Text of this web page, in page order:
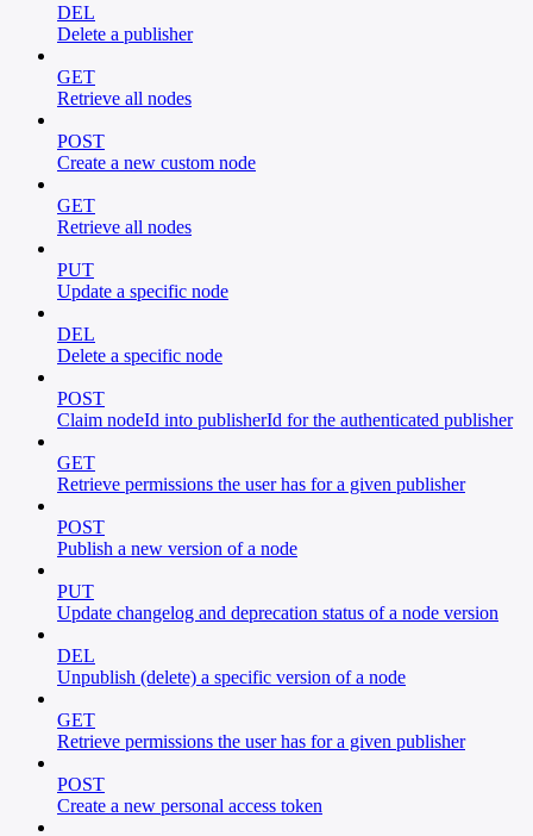
DEL
Delete a publisher
GET
Retrieve all nodes
POST
Create a new custom node
GET
Retrieve all nodes
PUT
Update a specific node
DEL
Delete a specific node
POST
Claim nodeId into publisherId for the authenticated publisher
GET
Retrieve permissions the user has for a given publisher
POST
Publish a new version of a node
PUT
Update changelog and deprecation status of a node version
DEL
Unpublish (delete) a specific version of a node
GET
Retrieve permissions the user has for a given publisher
POST
Create a new personal access token